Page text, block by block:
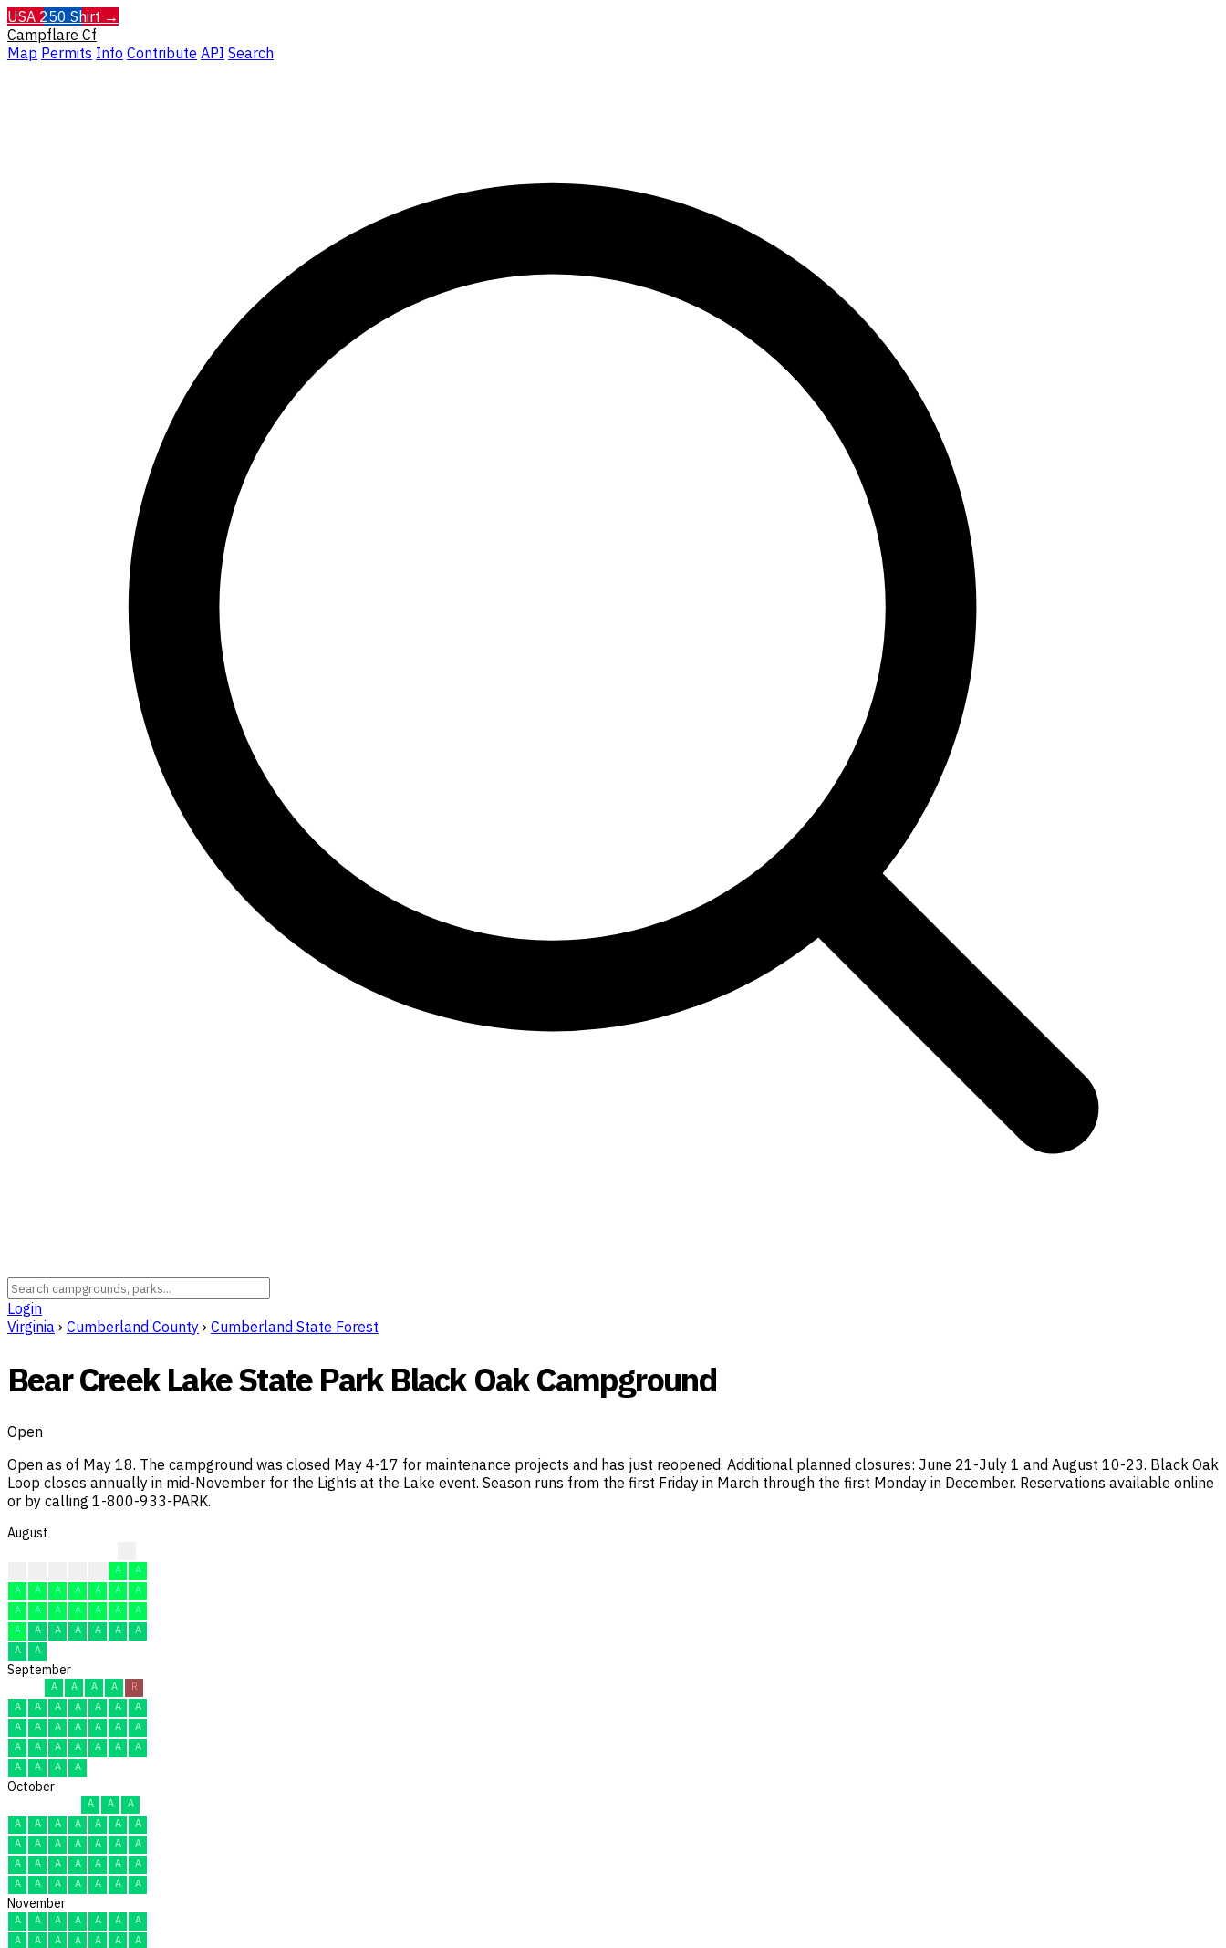
USA 250 Shirt →
Campflare Cf
Map Permits Info Contribute API Search
Login
Virginia › Cumberland County › Cumberland State Forest
Bear Creek Lake State Park Black Oak Campground
Open
Open as of May 18. The campground was closed May 4-17 for maintenance projects and has just reopened. Additional planned closures: June 21-July 1 and August 10-23. Black Oak
Loop closes annually in mid-November for the Lights at the Lake event. Season runs from the first Friday in March through the first Monday in December. Reservations available online
or by calling 1-800-933-PARK.
August
A
A
A
A A A A A
A
A
A A A A A
A
A
A A A A A
A
A
A
September
A A A A
R
A
A A A A A
A
A
A A A A A
A
A
A A A A A
A
A
A A A
October
A A
A
A
A A A A A
A
A
A A A A A
A
A
A A A A A
A
A
A A A A A A
November
A A A A A A
A
A
A A A A A
A